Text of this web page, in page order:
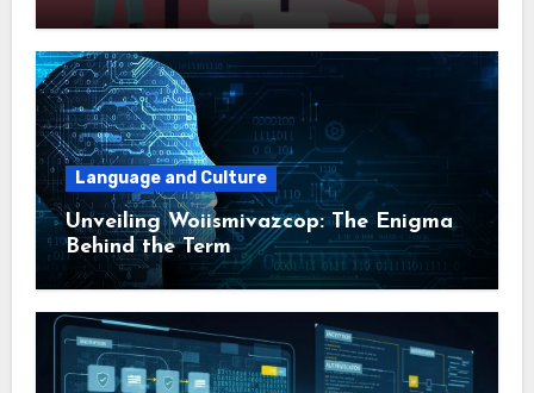
Language and Culture
Unveiling Woiismivazcop: The Enigma
Behind the Term